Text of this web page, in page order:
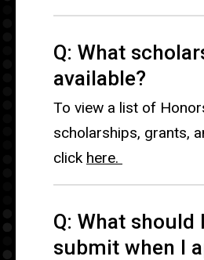
Q: What
available?
To view a list of
scholarships, grants,
click here.
Q: What should
submit when I